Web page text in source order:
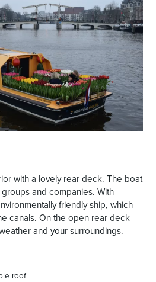
with a lovely rear deck. The boat
and companies. With
friendly ship, which
canals. On the open rear deck
and your surroundings.
roof